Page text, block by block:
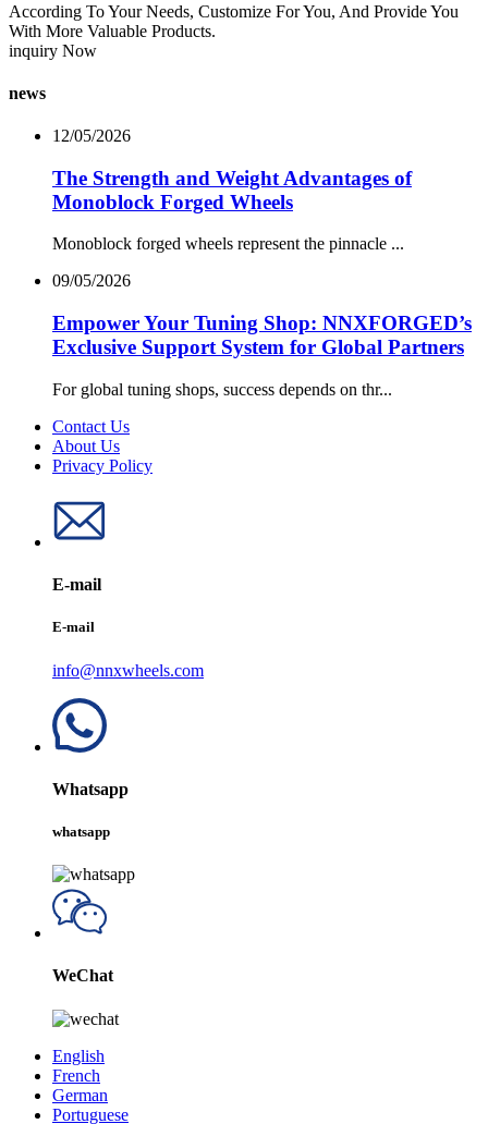
According To Your Needs, Customize For You, And Provide You
With More Valuable Products.
inquiry Now
news
12/05/2026
The Strength and Weight Advantages of
Monoblock Forged Wheels
Monoblock forged wheels represent the pinnacle ...
09/05/2026
Empower Your Tuning Shop: NNXFORGED’s
Exclusive Support System for Global Partners
For global tuning shops, success depends on thr...
Contact Us
About Us
Privacy Policy
E-mail
E-mail
info@nnxwheels.com
Whatsapp
whatsapp
WeChat
English
French
German
Portuguese